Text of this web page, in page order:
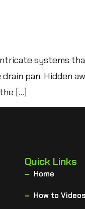
systems
pan. Hidden
[…]
Quick Links
Home
How to Videos